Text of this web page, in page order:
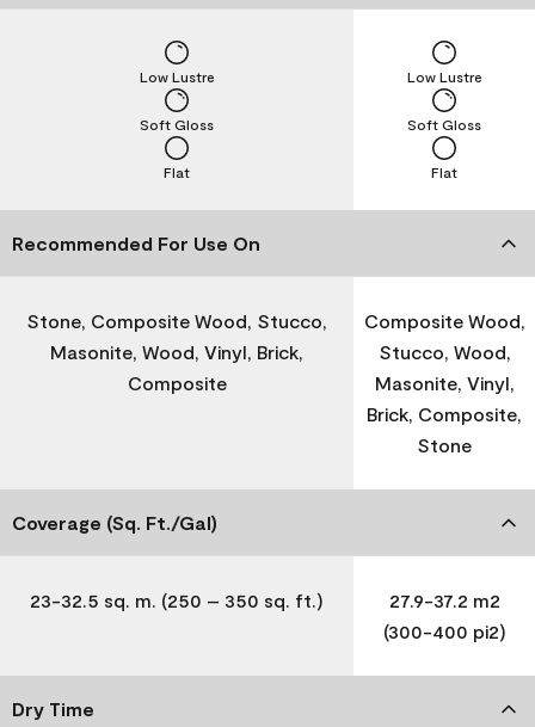
Flat
Soft Gloss
Low Lustre
Flat
Soft Gloss
Low Lustre
Recommended For Use On
Stone, Composite Wood, Stucco,
Masonite, Wood, Vinyl, Brick,
Composite
Composite Wood,
Stucco, Wood,
Masonite, Vinyl,
Brick, Composite,
Stone
Coverage (Sq. Ft./Gal)
23-32.5 sq. m. (250 – 350 sq. ft.)
27.9-37.2 m2
(300-400 pi2)
Dry Time